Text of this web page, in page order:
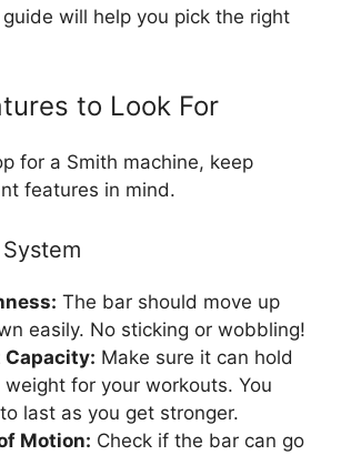
will help you pick the right
to Look For
for a Smith machine, keep
features in mind.
The bar should move up
easily. No sticking or wobbling!
Capacity: Make sure it can hold
weight for your workouts. You
last as you get stronger.
Motion: Check if the bar can go